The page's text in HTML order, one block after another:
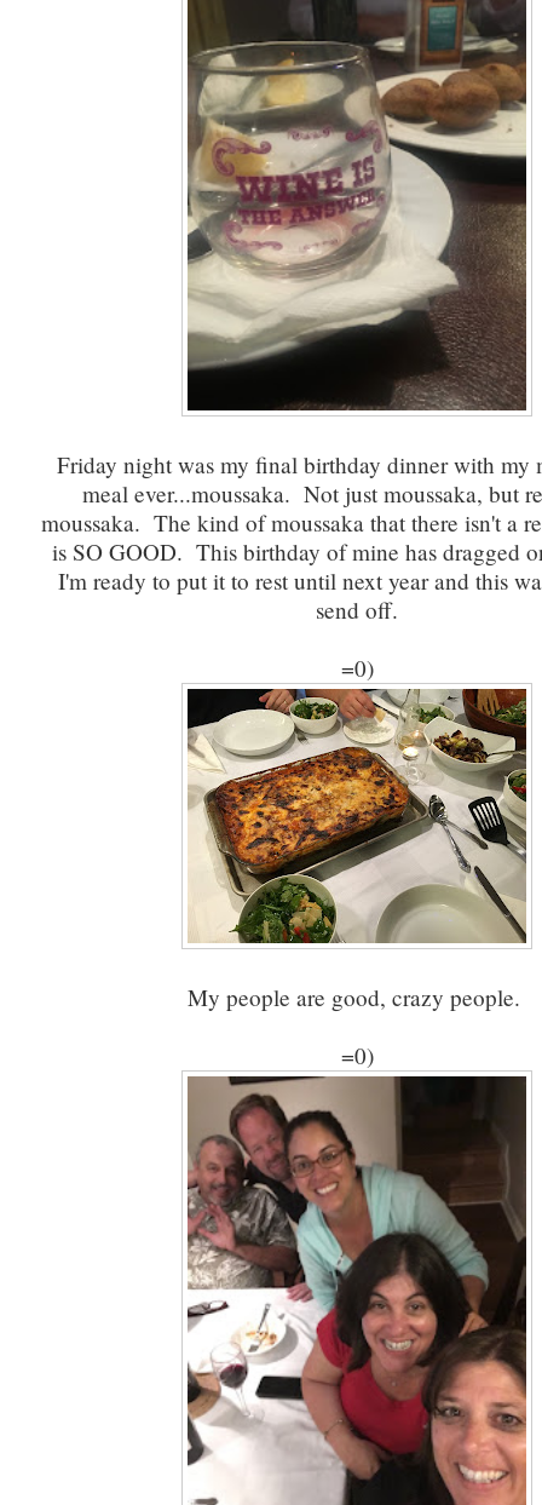
Friday night was my final birthday dinner with my
meal ever...moussaka. Not just moussaka, but
moussaka. The kind of moussaka that there isn't a
is SO GOOD. This birthday of mine has dragged
I'm ready to put it to rest until next year and this
send off.
=0)
My people are good, crazy people.
=0)